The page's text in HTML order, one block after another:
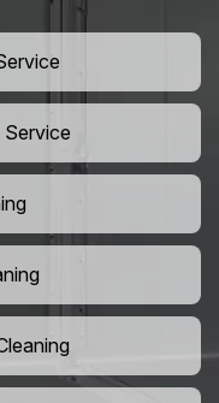
Service